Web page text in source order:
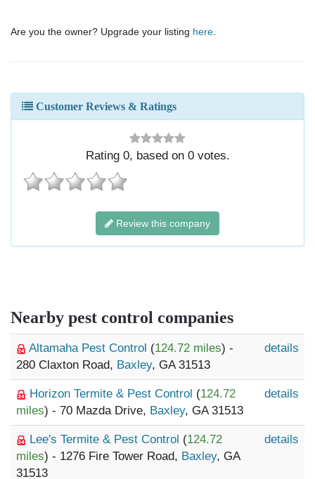
Are you the owner? Upgrade your listing here
Customer Reviews & Ratings
Rating 0, based on 0votes.
Review this company
Nearby pest control companies
Altamaha Pest Control (124.72 miles) -
280 Claxton Road, Baxley, GA 31513
details
Horizon Termite & Pest Control (124.72
miles) - 70 Mazda Drive, Baxley, GA 31513
details
Lee's Termite & Pest Control (124.72
miles) - 1276 Fire Tower Road, Baxley, GA
31513
details